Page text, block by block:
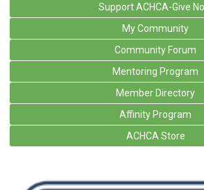
Support ACHCA-Give
My Community
Community Forum
Mentoring Program
Member Directory
Affinity Program
ACHCA Store